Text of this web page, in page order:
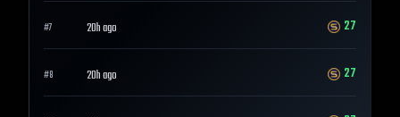
#7 20h ago 27
#8 20h ago 27